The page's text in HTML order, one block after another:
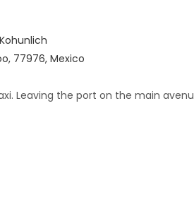
77976, Mexico
Leaving the port on the main